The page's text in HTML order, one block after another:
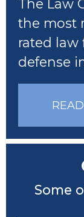
The Law
the most
rated law
defense
Some